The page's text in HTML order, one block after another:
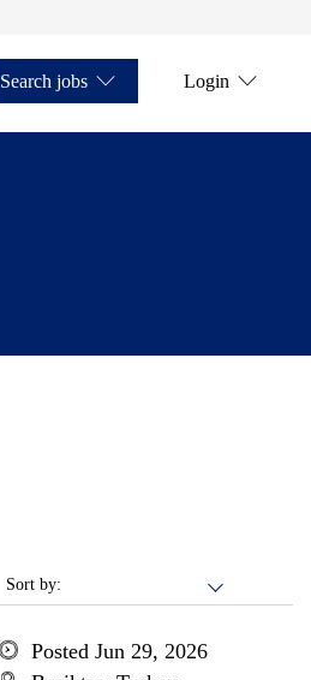
Search jobs Login
Sort by:
Posted Jun 29, 2026